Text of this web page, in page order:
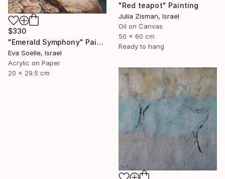
"Red teapot" Painting
Julia Zisman, Israel
Oil on Canvas
50 x 60 cm
Ready to hang
$330
"Emerald Symphony" Painting
Eva Soelle, Israel
Acrylic on Paper
20 x 29.5 cm